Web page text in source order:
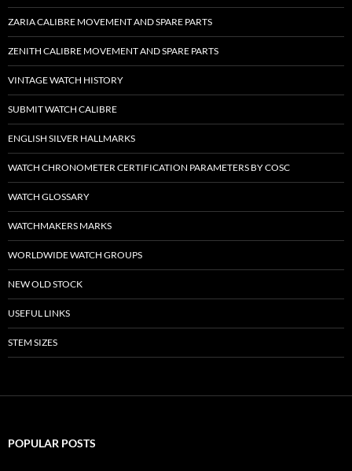
ZARIA CALIBRE MOVEMENT AND SPARE PARTS
ZENITH CALIBRE MOVEMENT AND SPARE PARTS
VINTAGE WATCH HISTORY
SUBMIT WATCH CALIBRE
ENGLISH SILVER HALLMARKS
WATCH CHRONOMETER CERTIFICATION PARAMETERS BY COSC
WATCH GLOSSARY
WATCHMAKERS MARKS
WORLDWIDE WATCH GROUPS
NEW OLD STOCK
USEFUL LINKS
STEM SIZES
POPULAR POSTS